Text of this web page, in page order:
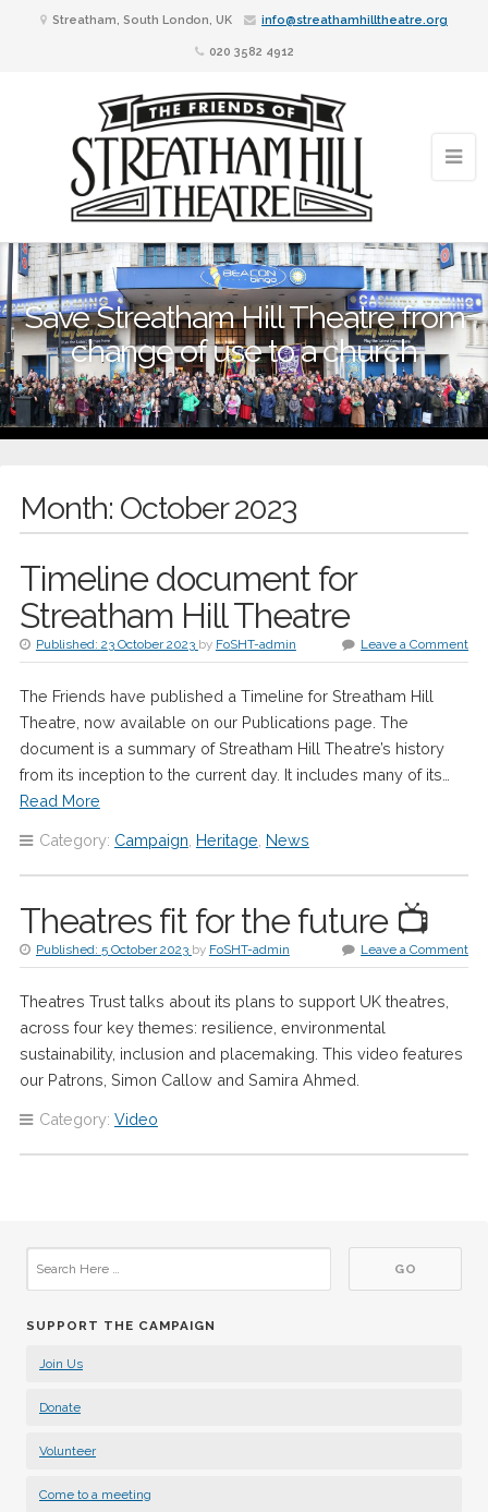
Streatham, South London, UK info@streathamhilltheatre.org
020 3582 4912
Save Streatham Hill Theatre from
change of use to a church
Month: October 2023
Timeline document for
Streatham Hill Theatre
Published: 23 October 2023 by FoSHT-admin Leave a Comment
The Friends have published a Timeline for Streatham Hill
Theatre, now available on our Publications page. The
document is a summary of Streatham Hill Theatre’s history
from its inception to the current day. It includes many of its…
Read More
Category: Campaign Heritage News
Theatres fit for the future 📺
Published: 5 October 2023 by FoSHT-admin Leave a Comment
Theatres Trust talks about its plans to support UK theatres,
across four key themes: resilience, environmental
sustainability, inclusion and placemaking. This video features
our Patrons, Simon Callow and Samira Ahmed.
Category: Video
SUPPORT THE CAMPAIGN
Join Us
Donate
Volunteer
Come to a meeting